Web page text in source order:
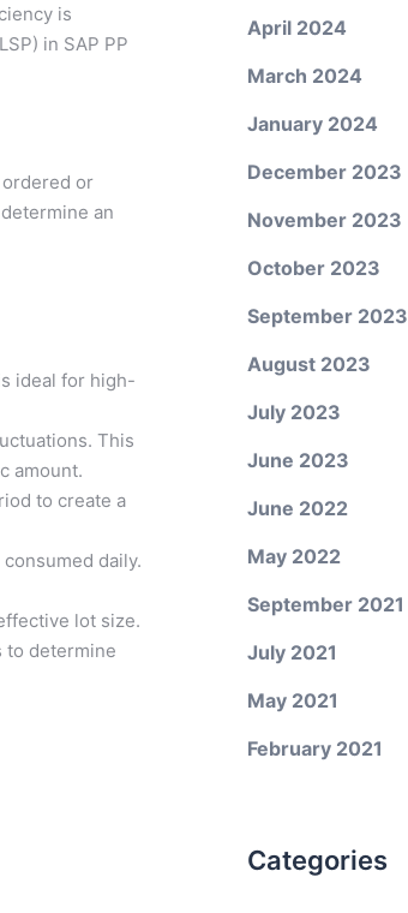
is
in SAP PP
ordered or
an
ideal for high-
This
amount.
to create a
daily.
lot size.
to determine
April 2024
March 2024
January 2024
December 2023
November 2023
October 2023
September 2023
August 2023
July 2023
June 2023
June 2022
May 2022
September 2021
July 2021
May 2021
February 2021
Categories